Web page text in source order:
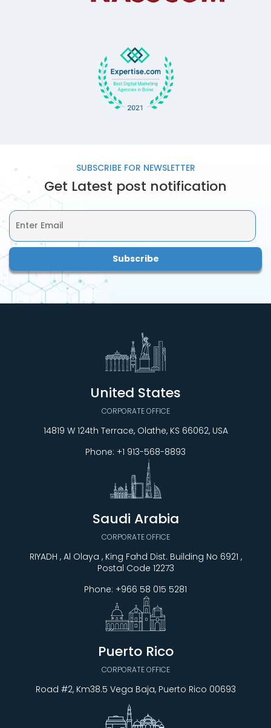
SUBSCRIBE FOR NEWSLETTER
Get Latest post notification
United States
CORPORATE OFFICE
14819 W 124th Terrace, Olathe, KS 66062, USA
Phone: +1 913-568-8893
Saudi Arabia
CORPORATE OFFICE
RIYADH , Al Olaya , King Fahd Dist. Building No 6921 ,
Postal Code 12273
Phone: +966 58 015 5281
Puerto Rico
CORPORATE OFFICE
Road #2, Km38.5 Vega Baja, Puerto Rico 00693